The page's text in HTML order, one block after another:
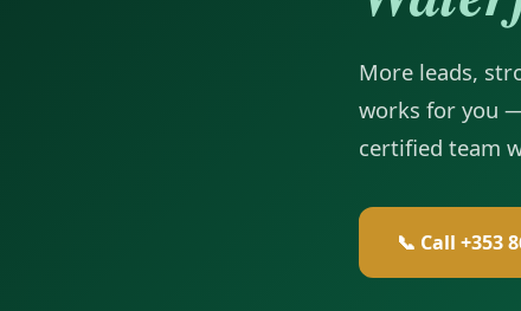
More leads,
works for you
certified team
📞 Call +353